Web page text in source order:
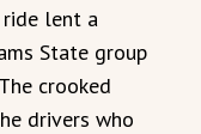
ride lent a
State group
crooked
drivers who